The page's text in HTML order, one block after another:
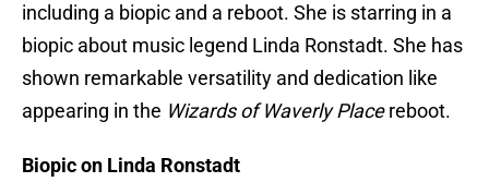
including a biopic and a reboot. She is starring in a
biopic about music legend Linda Ronstadt. She has
shown remarkable versatility and dedication like
appearing in the Wizards of Waverly Placereboot.
Biopic on Linda Ronstadt